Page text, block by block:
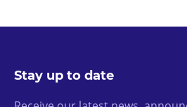
Stay up to date